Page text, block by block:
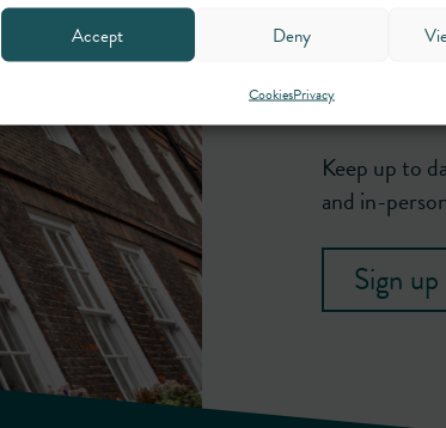
Accept Deny
CookiesPrivacyNewsletter
Keep up to
and in-
Sign up